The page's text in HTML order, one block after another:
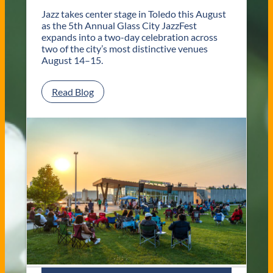
l
e
d
o
W
d
d
i
n
e
s
Jazz takes center stage in Toledo this August
as the 5th Annual Glass City JazzFest
expands into a two-day celebration across
two of the city’s most distinctive venues
August 14–15.
Read Blog:
G
t
y
J
a
z
z
F
e